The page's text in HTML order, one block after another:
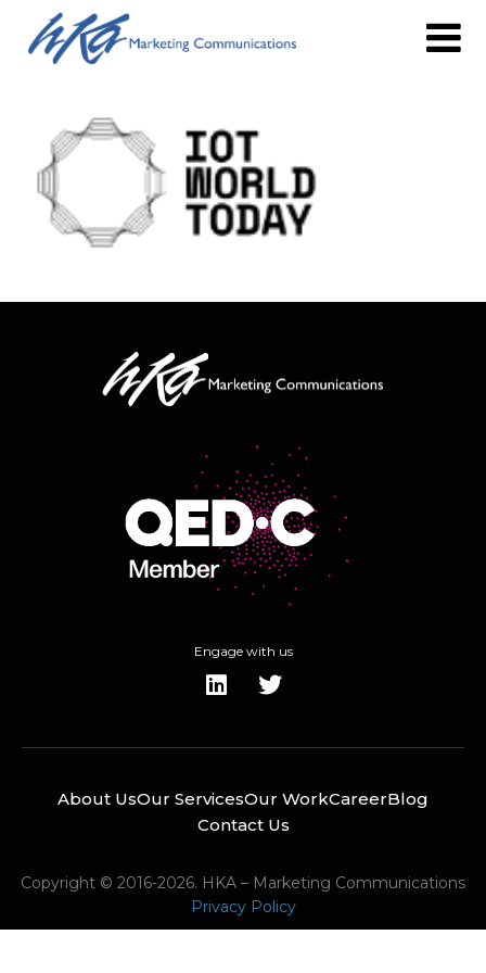
Engage with us
About UsOur ServicesOur WorkCareerBlog
Contact Us
Copyright © 2016-2026. HKA – Marketing Communications
Privacy Policy